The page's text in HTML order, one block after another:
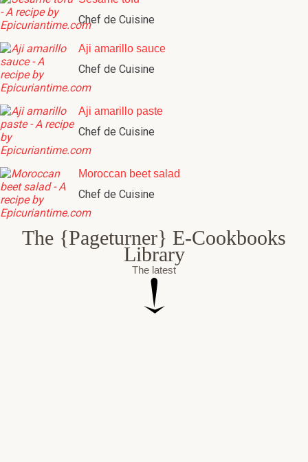
Chef de Cuisine
Aji amarillo sauce
Chef de Cuisine
Aji amarillo paste
Chef de Cuisine
Moroccan beet salad
Chef de Cuisine
The {Pageturner} E-Cookbooks
Library
The latest